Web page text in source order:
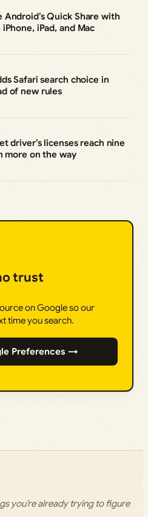
Android’s Quick Share with
iPad, and Mac
Safari search choice in
of new rules
driver’s licenses reach nine
more on the way
trust
on Google so our
time you search.
Preferences →
you’re already trying to figure